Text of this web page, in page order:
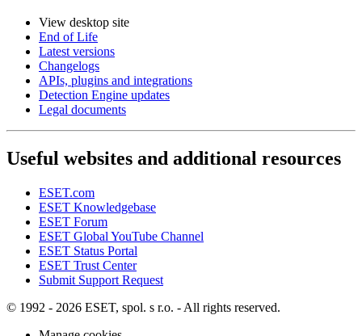
View desktop site
End of Life
Latest versions
Changelogs
APIs, plugins and integrations
Detection Engine updates
Legal documents
Useful websites and additional resources
ESET.com
ESET Knowledgebase
ESET Forum
ESET Global YouTube Channel
ESET Status Portal
ESET Trust Center
Submit Support Request
© 1992 - 2026 ESET, spol. s r.o. - All rights reserved.